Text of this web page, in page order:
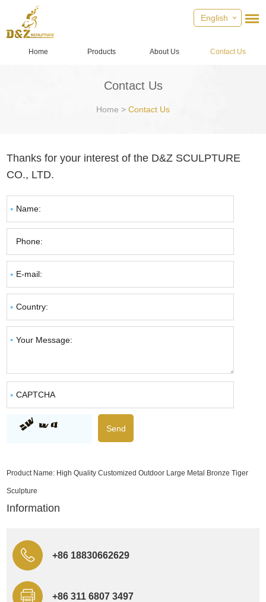
English
Home Products About Us Contact Us
Contact Us
Home > Contact Us
Thanks for your interest of the D&Z SCULPTURE
CO., LTD.
Product Name: High Quality Customized Outdoor Large Metal Bronze Tiger
Sculpture
Information
+86 18830662629
+86 311 6807 3497